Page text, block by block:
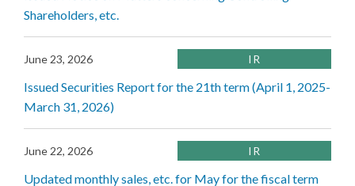
Shareholders, etc.
June 23, 2026 IR
Issued Securities Report for the 21th term (April 1, 2025-
March 31, 2026)
June 22, 2026 IR
Updated monthly sales, etc. for May for the fiscal term